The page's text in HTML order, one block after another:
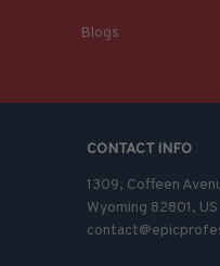
Blogs
CONTACT INFO
1309, Coffeen
Wyoming 82801,